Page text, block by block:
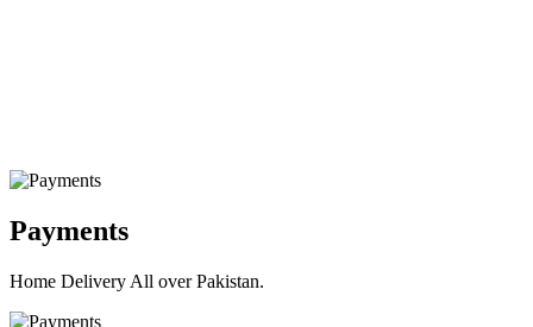
Payments
Home Delivery All over Pakistan.